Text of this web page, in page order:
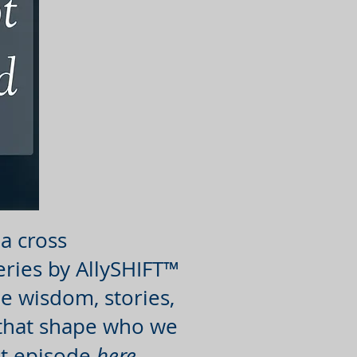
cross
by AllySHIFT™
wisdom, stories,
shape who we